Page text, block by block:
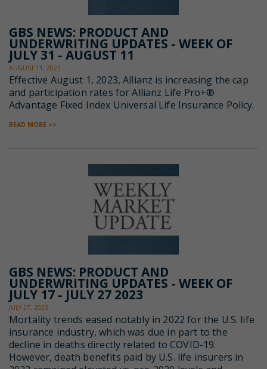
GBS NEWS: PRODUCT AND
UNDERWRITING UPDATES - WEEK OF
JULY 31 - AUGUST 11
AUGUST 11, 2023
Effective August 1, 2023, Allianz is increasing the cap
and participation rates for Allianz Life Pro+®
Advantage Fixed Index Universal Life Insurance Policy.
READ MORE >>
GBS NEWS: PRODUCT AND
UNDERWRITING UPDATES - WEEK OF
JULY 17 - JULY 27 2023
JULY 27, 2023
Mortality trends eased notably in 2022 for the U.S. life
insurance industry, which was due in part to the
decline in deaths directly related to COVID-19.
However, death benefits paid by U.S. life insurers in